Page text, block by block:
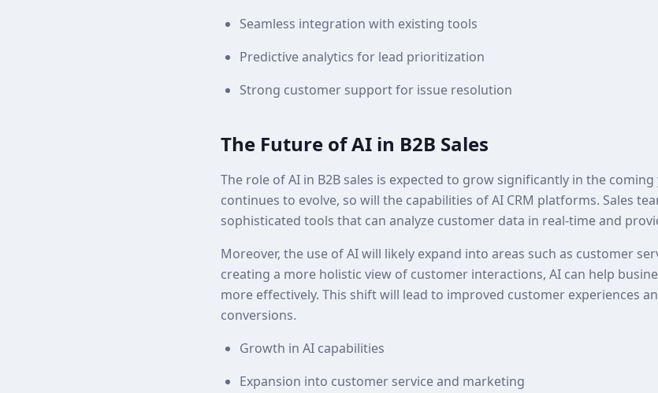
Seamless integration with existing tools
Predictive analytics for lead prioritization
Strong customer support for issue resolution
The Future of AI in B2B Sales
The role of AI in B2B sales is expected to grow significantly in the
continues to evolve, so will the capabilities of AI CRM platforms. Sales
sophisticated tools that can analyze customer data in real-time and
Moreover, the use of AI will likely expand into areas such as customer
creating a more holistic view of customer interactions, AI can help
more effectively. This shift will lead to improved customer experiences
conversions.
Growth in AI capabilities
Expansion into customer service and marketing